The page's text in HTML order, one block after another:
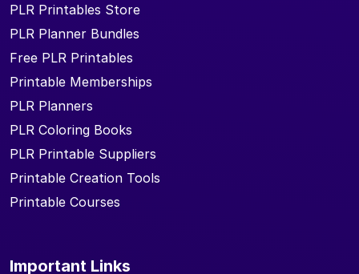
PLR Printables Store
PLR Planner Bundles
Free PLR Printables
Printable Memberships
PLR Planners
PLR Coloring Books
PLR Printable Suppliers
Printable Creation Tools
Printable Courses
Important Links